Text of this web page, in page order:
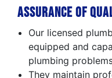
Assurance of
Our licensed
equipped and
plumbing
They maintain